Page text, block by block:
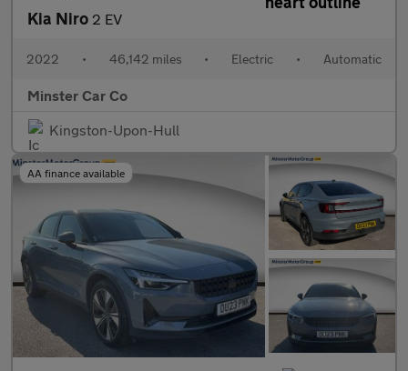
Kia Niro 2 EV
2022 • 46,142 miles • Electric • Automatic
Minster Car Co
Kingston-Upon-Hull
AA finance available